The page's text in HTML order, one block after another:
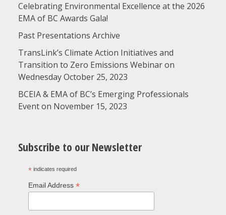
Celebrating Environmental Excellence at the 2026
EMA of BC Awards Gala!
Past Presentations Archive
TransLink’s Climate Action Initiatives and
Transition to Zero Emissions Webinar on
Wednesday October 25, 2023
BCEIA & EMA of BC’s Emerging Professionals
Event on November 15, 2023
Subscribe to our Newsletter
*indicates required
Email Address *